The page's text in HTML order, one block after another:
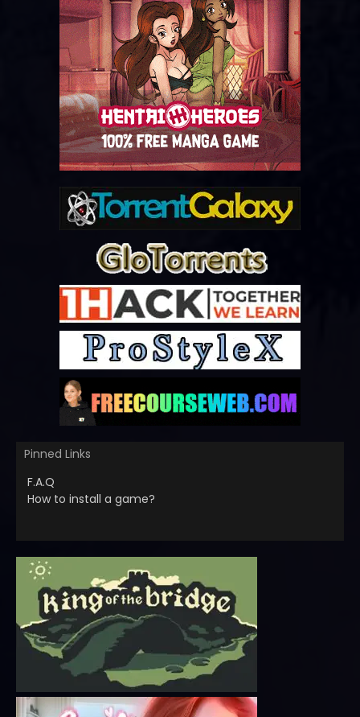
Pinned Links
F.A.Q
How to install a game?